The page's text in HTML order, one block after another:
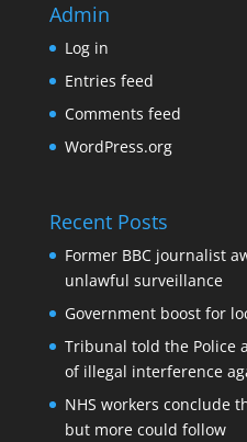
Admin
Log in
Entries feed
Comments feed
WordPress.org
Recent Posts
Former BBC journalist
unlawful surveillance
Government boost for
Tribunal told the Police
of illegal interference
NHS workers conclude
but more could follow